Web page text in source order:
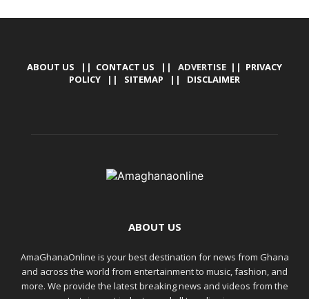
ABOUT US || CONTACT US || ADVERTISE || PRIVACY
POLICY || SITEMAP || DISCLAIMER
ABOUT US
AmaGhanaOnline is your best destination for news from Ghana
and across the world from entertainment to music, fashion, and
more. We provide the latest breaking news and videos from the